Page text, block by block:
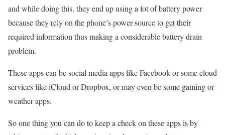
and while doing this, they end up using a lot of battery power
because they rely on the phone’s power source to get their
required information thus making a considerable battery drain
problem.
These apps can be social media apps like Facebook or some cloud
services like iCloud or Dropbox, or may even be some gaming or
weather apps.
So one thing you can do to keep a check on these apps is by